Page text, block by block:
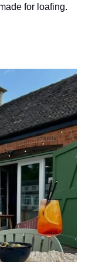
for loafing.